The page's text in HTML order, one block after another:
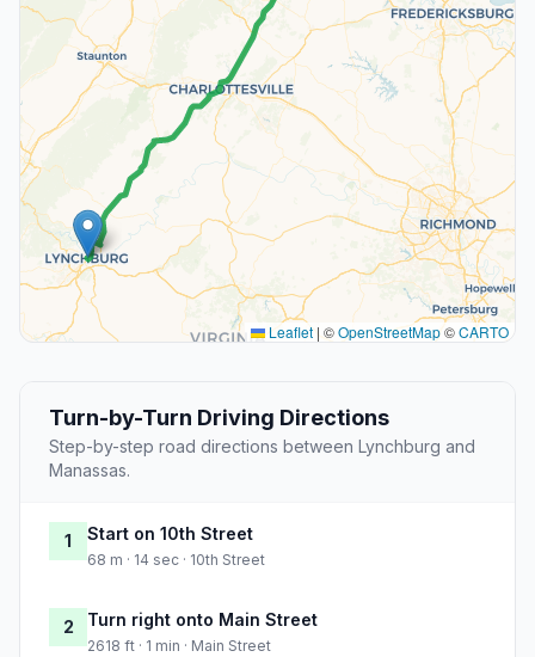
Leaflet | ©OpenStreetMap©CARTO
Turn-by-Turn Driving Directions
Step-by-step road directions between Lynchburg and
Manassas.
1 Start on 10th Street
68 m · 14 sec · 10th Street
2 Turn right onto Main Street
2618 ft · 1 min · Main Street